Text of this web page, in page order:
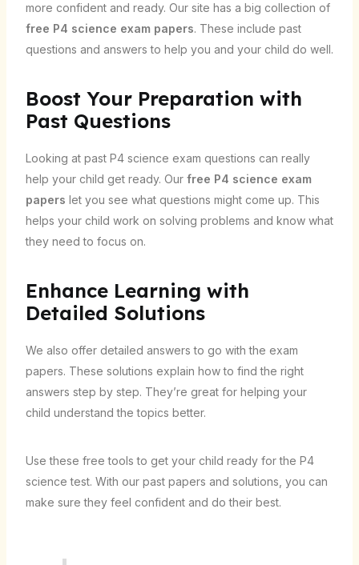
more confident and ready. Our site has a big collection of
free P4 science exam papers. These include past
questions and answers to help you and your child do well.
Boost Your Preparation with
Past Questions
Looking at past P4 science exam questions can really
help your child get ready. Our free P4 science exam
papers let you see what questions might come up. This
helps your child work on solving problems and know what
they need to focus on.
Enhance Learning with
Detailed Solutions
We also offer detailed answers to go with the exam
papers. These solutions explain how to find the right
answers step by step. They’re great for helping your
child understand the topics better.
Use these free tools to get your child ready for the P4
science test. With our past papers and solutions, you can
make sure they feel confident and do their best.